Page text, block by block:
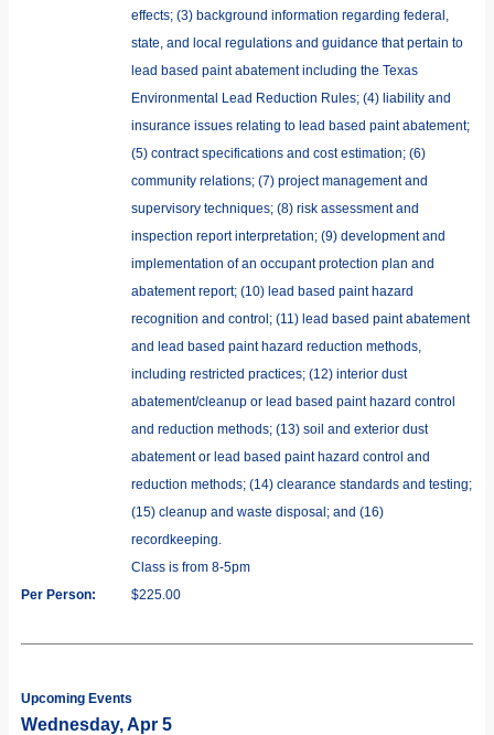
effects; (3) background information regarding federal,
state, and local regulations and guidance that pertain to
lead based paint abatement including the Texas
Environmental Lead Reduction Rules; (4) liability and
insurance issues relating to lead based paint abatement;
(5) contract specifications and cost estimation; (6)
community relations; (7) project management and
supervisory techniques; (8) risk assessment and
inspection report interpretation; (9) development and
implementation of an occupant protection plan and
abatement report; (10) lead based paint hazard
recognition and control; (11) lead based paint abatement
and lead based paint hazard reduction methods,
including restricted practices; (12) interior dust
abatement/cleanup or lead based paint hazard control
and reduction methods; (13) soil and exterior dust
abatement or lead based paint hazard control and
reduction methods; (14) clearance standards and testing;
(15) cleanup and waste disposal; and (16)
recordkeeping.
Class is from 8-5pm
Per Person:
$225.00
Upcoming Events
Wednesday, Apr 5